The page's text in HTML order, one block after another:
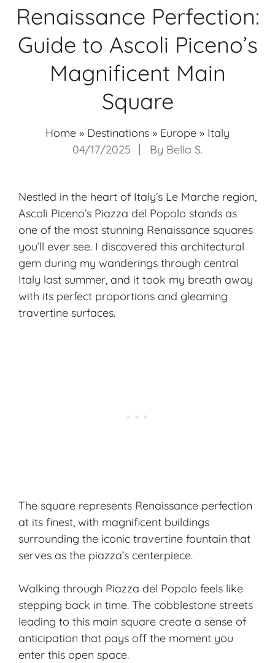
Renaissance Perfection:
Guide to Ascoli Piceno’s
Magnificent Main
Square
Home » Destinations » Europe » Italy
04/17/2025
By Bella S.
Nestled in the heart of Italy’s Le Marche region,
Ascoli Piceno’s Piazza del Popolo stands as
one of the most stunning Renaissance squares
you’ll ever see. I discovered this architectural
gem during my wanderings through central
Italy last summer, and it took my breath away
with its perfect proportions and gleaming
travertine surfaces.
The square represents Renaissance perfection
at its finest, with magnificent buildings
surrounding the iconic travertine fountain that
serves as the piazza’s centerpiece.
Walking through Piazza del Popolo feels like
stepping back in time. The cobblestone streets
leading to this main square create a sense of
anticipation that pays off the moment you
enter this open space.